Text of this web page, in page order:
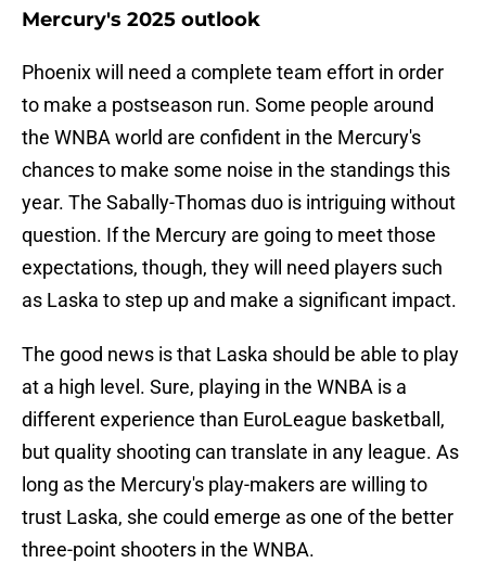
Mercury's 2025 outlook
Phoenix will need a complete team effort in order
to make a postseason run. Some people around
the WNBA world are confident in the Mercury's
chances to make some noise in the standings this
year. The Sabally-Thomas duo is intriguing without
question. If the Mercury are going to meet those
expectations, though, they will need players such
as Laska to step up and make a significant impact.
The good news is that Laska should be able to play
at a high level. Sure, playing in the WNBA is a
different experience than EuroLeague basketball,
but quality shooting can translate in any league. As
long as the Mercury's play-makers are willing to
trust Laska, she could emerge as one of the better
three-point shooters in the WNBA.